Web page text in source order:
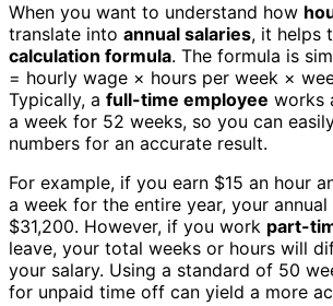
When you want to understand how
translate into annual salaries, it helps
calculation formula. The formula is
= hourly wage × hours per week ×
Typically, a full-time employee works
a week for 52 weeks, so you can
numbers for an accurate result.
For example, if you earn $15 an hour
a week for the entire year, your
$31,200. However, if you work part-
leave, your total weeks or hours will
your salary. Using a standard of 50
for unpaid time off can yield a more